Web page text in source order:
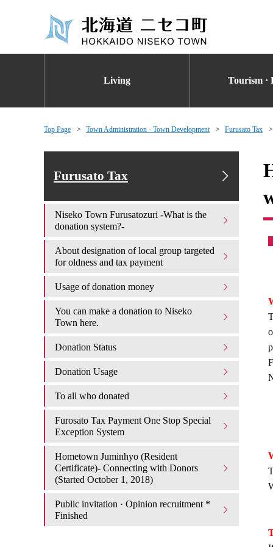
Living Tourism ·
Top Page Town Administration · Town Development Furusato Tax
Furusato Tax
Niseko Town Furusatozuri -What is the
donation system?-
About designation of local group targeted
for oldness and tax payment
Usage of donation money
You can make a donation to Niseko
Town here.
Donation Status
Donation Usage​ ​
To all who donated
Furosato Tax Payment One Stop Special
Exception System
Hometown Juminhyo (Resident
Certificate)- Connecting with Donors
(Started October 1, 2018)
Public invitation · Opinion recruitment *
Finished